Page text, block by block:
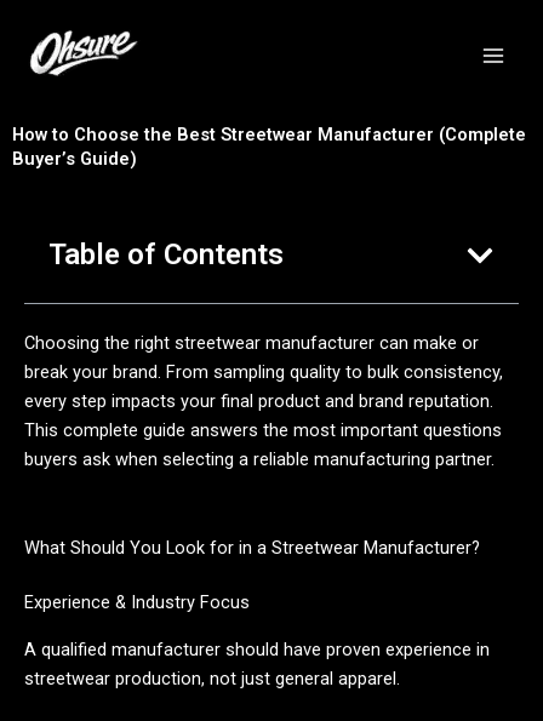
How to Choose the Best Streetwear Manufacturer (Complete
Buyer’s Guide)
Table of Contents
Choosing the right streetwear manufacturer can make or
break your brand. From sampling quality to bulk consistency,
every step impacts your final product and brand reputation.
This complete guide answers the most important questions
buyers ask when selecting a reliable manufacturing partner.
What Should You Look for in a Streetwear Manufacturer?
Experience & Industry Focus
A qualified manufacturer should have proven experience in
streetwear production, not just general apparel.